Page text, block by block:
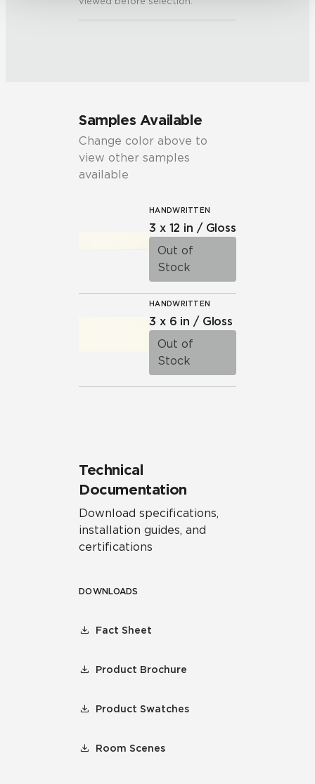
Samples Available
Change color above to
view other samples
available
HANDWRITTEN
3 x 12 in / Gloss
Out of
Stock
HANDWRITTEN
3 x 6 in / Gloss
Out of
Stock
Technical
Documentation
Download specifications,
installation guides, and
certifications
DOWNLOADS
Fact Sheet
Product Brochure
Product Swatches
Room Scenes